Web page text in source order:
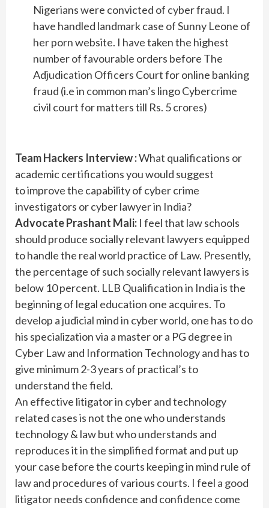
Nigerians were convicted of cyber fraud. I
have handled landmark case of Sunny Leone of
her porn website. I have taken the highest
number of favourable orders before The
Adjudication Officers Court for online banking
fraud (i.e in common man’s lingo Cybercrime
civil court for matters till Rs. 5 crores)
Team Hackers Interview :What qualifications or
academic certifications you would suggest
to improve the capability of cyber crime
investigators or cyber lawyer in India?
Advocate Prashant Mali: I feel that law schools
should produce socially relevant lawyers equipped
to handle the real world practice of Law. Presently,
the percentage of such socially relevant lawyers is
below 10 percent. LLB Qualification in India is the
beginning of legal education one acquires. To
develop a judicial mind in cyber world, one has to do
his specialization via a master or a PG degree in
Cyber Law and Information Technology and has to
give minimum 2-3 years of practical’s to
understand the field.
An effective litigator in cyber and technology
related cases is not the one who understands
technology & law but who understands and
reproduces it in the simplified format and put up
your case before the courts keeping in mind rule of
law and procedures of various courts. I feel a good
litigator needs confidence and confidence come